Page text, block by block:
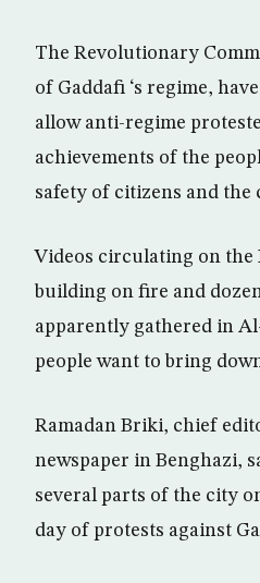
The Revolutionary
of Gaddafi ‘s regime,
allow anti-regime
achievements of the
safety of citizens and the
Videos circulating on the
building on fire and
apparently gathered in
people want to bring
Ramadan Briki, chief
newspaper in Benghazi,
several parts of the city
day of protests against